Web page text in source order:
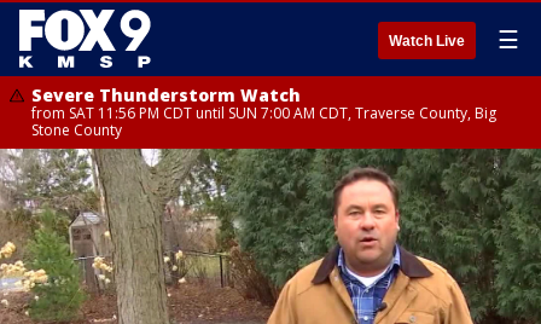
Watch Live ☰
Severe Thunderstorm Watch
from SAT 11:56 PM CDT until SUN 7:00 AM CDT, Traverse County, Big
Stone County